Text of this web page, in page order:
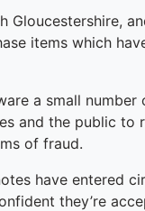
items which
a small
and the public to
of fraud.
have entered
they’re